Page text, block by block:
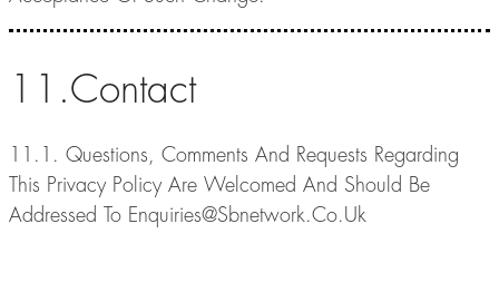
11.Contact
11.1. Questions, Comments And Requests Regarding
This Privacy Policy Are Welcomed And Should Be
Addressed To Enquiries@Sbnetwork.Co.Uk